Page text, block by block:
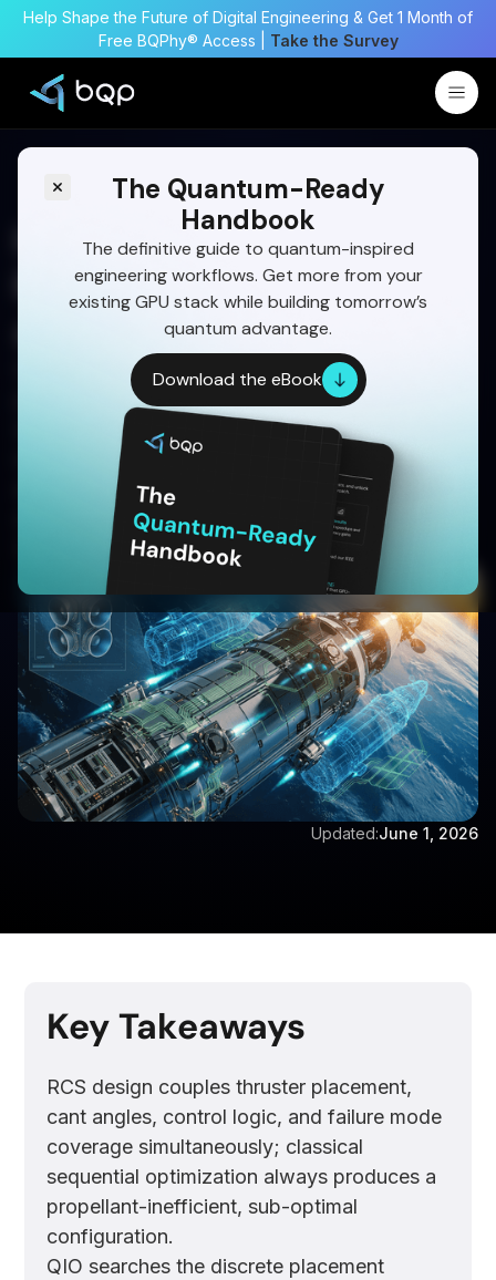
Help Shape the Future of Digital Engineering & Get 1 Month of
Free BQPhy® Access | Take the Survey
The Quantum-Ready
Handbook
The definitive guide to quantum-inspired
engineering workflows. Get more from your
existing GPU stack while building tomorrow’s
quantum advantage.
Download the eBook
How BQP Helps Optimize
RCS Thruster Placement
and Control Logic
Discover how BQPhy® optimizes RCS thruster
placement, cant angles, and control logic
simultaneously to improve torque authority,
reduce propellant use, eliminate plume risks, and
strengthen failure-mode resilience. (198
characters)
Written by:
Vijay Vishwanathan
Updated:June 1, 2026
Key Takeaways
RCS design couples thruster placement,
cant angles, control logic, and failure mode
coverage simultaneously; classical
sequential optimization always produces a
propellant-inefficient, sub-optimal
configuration.
QIO searches the discrete placement